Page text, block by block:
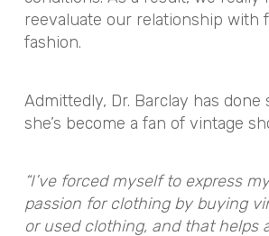
reevaluate our relationship with
fashion.
Admittedly, Dr. Barclay has done
she’s become a fan of vintage
“I’ve forced myself to express my
passion for clothing by buying
or used clothing, and that helps